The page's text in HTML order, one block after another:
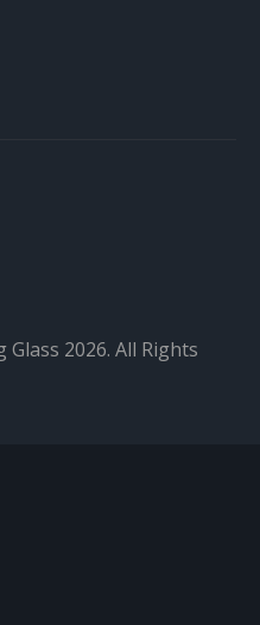
2026. All Rights